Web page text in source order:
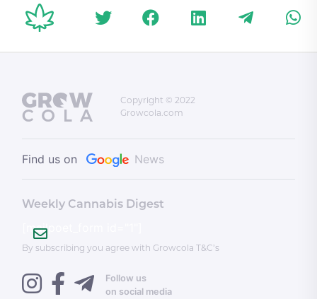
Copyright © 2022
Growcola.com
Find us on News
Weekly Cannabis Digest
[mailpoet_form id="1"]
By subscribing you agree with Growcola T&C’s
Follow us
on social media